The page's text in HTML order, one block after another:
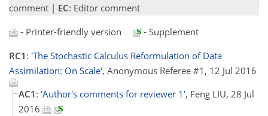
comment | EC: Editor comment
- Printer-friendly version
- Supplement
RC1 : 'The Stochastic Calculus Reformulation of Data
Assimilation: On Scale', Anonymous Referee #1, 12 Jul 2016
AC1 : 'Author's comments for reviewer 1', Feng LIU, 28 Jul
2016